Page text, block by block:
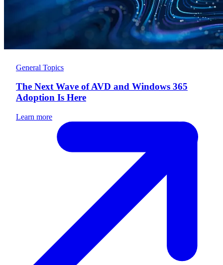
General Topics
The Next Wave of AVD and Windows 365
Adoption Is Here
Learn more